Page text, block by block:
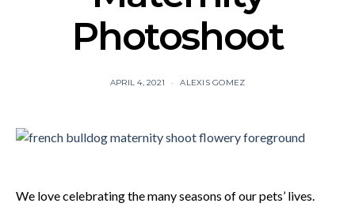
Photoshoot
APRIL 4, 2021 ALEXIS GOMEZ
We love celebrating the many seasons of our pets’ lives.